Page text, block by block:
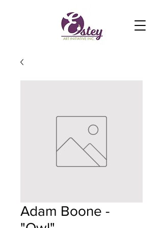
Adam Boone -